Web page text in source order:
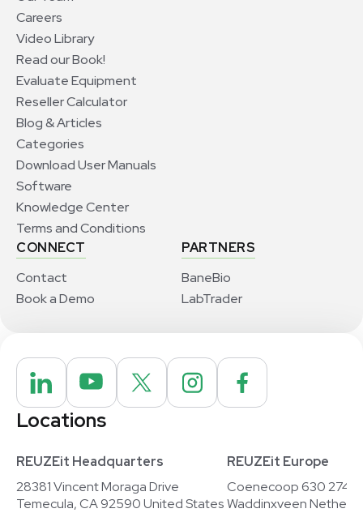
Careers
Video Library
Read our Book!
Evaluate Equipment
Reseller Calculator
Blog & Articles
Categories
Download User Manuals
Software
Knowledge Center
Terms and Conditions
CONNECT
Contact
Book a Demo
PARTNERS
BaneBio
LabTrader
Locations
REUZEit Headquarters
28381 Vincent Moraga Drive
Temecula, CA 92590 United States
REUZEit Europe
Coenecoop 630
Waddinxveen